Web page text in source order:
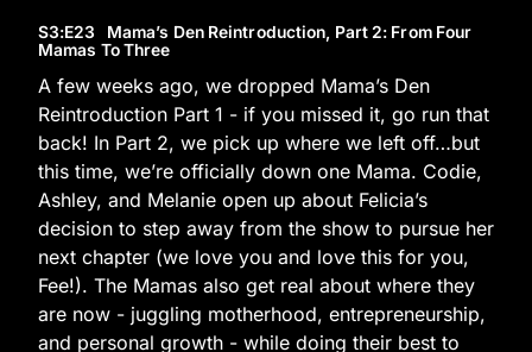
S3:E23 Mama’s Den Reintroduction, Part 2: From Four
Mamas To Three
A few weeks ago, we dropped Mama’s Den
Reintroduction Part 1 - if you missed it, go run that
back! In Part 2, we pick up where we left off…but
this time, we’re officially down one Mama. Codie,
Ashley, and Melanie open up about Felicia’s
decision to step away from the show to pursue her
next chapter (we love you and love this for you,
Fee!). The Mamas also get real about where they
are now - juggling motherhood, entrepreneurship,
and personal growth - while doing their best to